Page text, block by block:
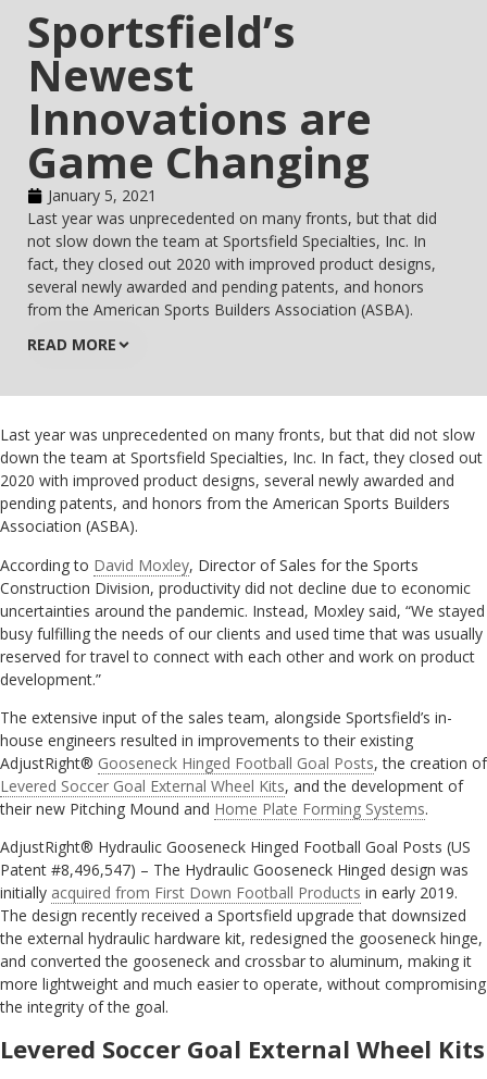
Sportsfield’s
Newest
Innovations are
Game Changing
January 5, 2021
Last year was unprecedented on many fronts, but that did
not slow down the team at Sportsfield Specialties, Inc. In
fact, they closed out 2020 with improved product designs,
several newly awarded and pending patents, and honors
from the American Sports Builders Association (ASBA).
READ MORE
Last year was unprecedented on many fronts, but that did not slow
down the team at Sportsfield Specialties, Inc. In fact, they closed out
2020 with improved product designs, several newly awarded and
pending patents, and honors from the American Sports Builders
Association (ASBA).
According to David Moxley, Director of Sales for the Sports
Construction Division, productivity did not decline due to economic
uncertainties around the pandemic. Instead, Moxley said, “We stayed
busy fulfilling the needs of our clients and used time that was usually
reserved for travel to connect with each other and work on product
development.”
The extensive input of the sales team, alongside Sportsfield’s in-
house engineers resulted in improvements to their existing
AdjustRight® Gooseneck Hinged Football Goal Posts, the creation of
Levered Soccer Goal External Wheel Kits, and the development of
their new Pitching Mound and Home Plate Forming Systems.
AdjustRight® Hydraulic Gooseneck Hinged Football Goal Posts (US
Patent #8,496,547) – The Hydraulic Gooseneck Hinged design was
initially acquired from First Down Football Products in early 2019.
The design recently received a Sportsfield upgrade that downsized
the external hydraulic hardware kit, redesigned the gooseneck hinge,
and converted the gooseneck and crossbar to aluminum, making it
more lightweight and much easier to operate, without compromising
the integrity of the goal.
Levered Soccer Goal External Wheel Kits